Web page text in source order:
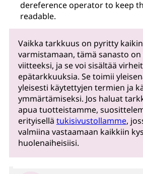
dereference operator to keep
readable.
Vaikka tarkkuus on pyritty
varmistamaan, tämä sanasto
viitteeksi, ja se voi sisältää
epätarkkuuksia. Se toimii
yleisesti käytettyjen termien ja
ymmärtämiseksi. Jos haluat
apua tuotteistamme,
erityisellä tukisivustollamme,
valmiina vastaamaan kaikkiin
huolenaiheisiisi.